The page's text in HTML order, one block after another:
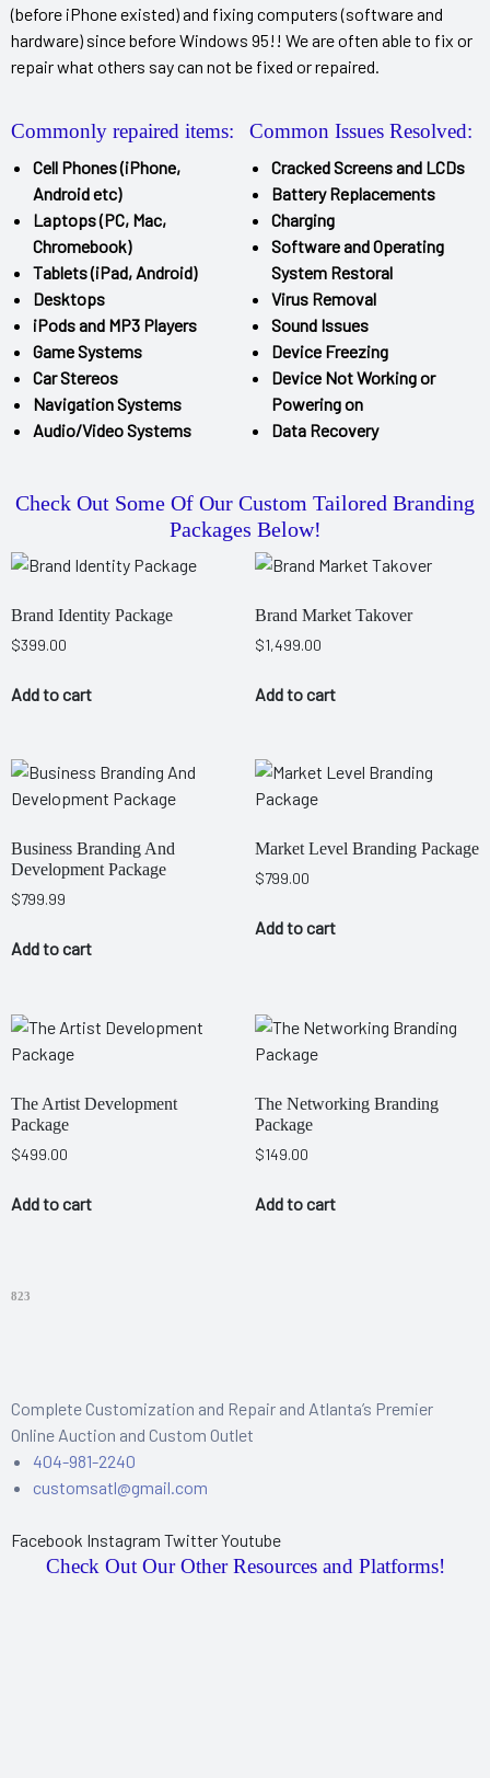
(before iPhone existed) and fixing computers (software and
hardware) since before Windows 95!! We are often able to fix or
repair what others say can not be fixed or repaired.
Commonly repaired items:
Cell Phones (iPhone,
Android etc)
Laptops (PC, Mac,
Chromebook)
Tablets (iPad, Android)
Desktops
iPods and MP3 Players
Game Systems
Car Stereos
Navigation Systems
Audio/Video Systems
Common Issues Resolved:
Cracked Screens and LCDs
Battery Replacements
Charging
Software and Operating
System Restoral
Virus Removal
Sound Issues
Device Freezing
Device Not Working or
Powering on
Data Recovery
Check Out Some Of Our Custom Tailored Branding
Packages Below!
Brand Identity Package
$399.00
Add to cart
Brand Market Takover
$1,499.00
Add to cart
Business Branding And
Development Package
$799.99
Add to cart
Market Level Branding Package
$799.00
Add to cart
The Artist Development
Package
$499.00
Add to cart
The Networking Branding
Package
$149.00
Add to cart
823
Complete Customization and Repair and Atlanta’s Premier
Online Auction and Custom Outlet
404-981-2240
customsatl@gmail.com
Facebook Instagram TwitterYoutube
Check Out Our Other Resources and Platforms!